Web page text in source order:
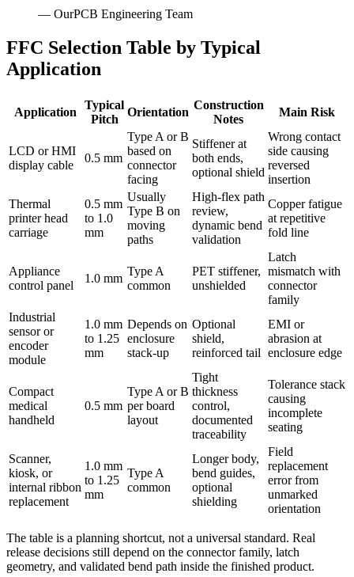
— OurPCB Engineering Team
FFC Selection Table by Typical
Application
Application
Typical
Pitch
Orientation
Construction
Notes
Main Risk
LCD or HMI
display cable
0.5 mm
Type A or B
based on
connector
facing
Stiffener at
both ends,
optional shield
Wrong contact
side causing
reversed
insertion
Thermal
printer head
carriage
0.5 mm
to 1.0
mm
Usually
Type B on
moving
paths
High-flex path
review,
dynamic bend
validation
Copper fatigue
at repetitive
fold line
Appliance
control panel
1.0 mm
Type A
common
PET stiffener,
unshielded
Latch
mismatch with
connector
family
Industrial
sensor or
encoder
module
1.0 mm
to 1.25
mm
Depends on
enclosure
stack-up
Optional
shield,
reinforced tail
EMI or
abrasion at
enclosure edge
Compact
medical
handheld
0.5 mm
Type A or B
per board
layout
Tight
thickness
control,
documented
traceability
Tolerance stack
causing
incomplete
seating
Scanner,
kiosk, or
internal ribbon
replacement
1.0 mm
to 1.25
mm
Type A
common
Longer body,
bend guides,
optional
shielding
Field
replacement
error from
unmarked
orientation
The table is a planning shortcut, not a universal standard. Real
release decisions still depend on the connector family, latch
geometry, and validated bend path inside the finished product.